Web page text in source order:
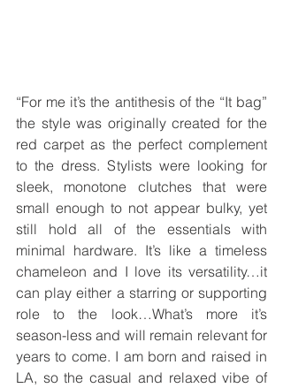
“For me it’s the antithesis of the “It bag”
the style was originally created for the
red carpet as the perfect complement
to the dress. Stylists were looking for
sleek, monotone clutches that were
small enough to not appear bulky, yet
still hold all of the essentials with
minimal hardware. It’s like a timeless
chameleon and I love its versatility…it
can play either a starring or supporting
role to the look…What’s more it’s
season-less and will remain relevant for
years to come. I am born and raised in
LA, so the casual and relaxed vibe of